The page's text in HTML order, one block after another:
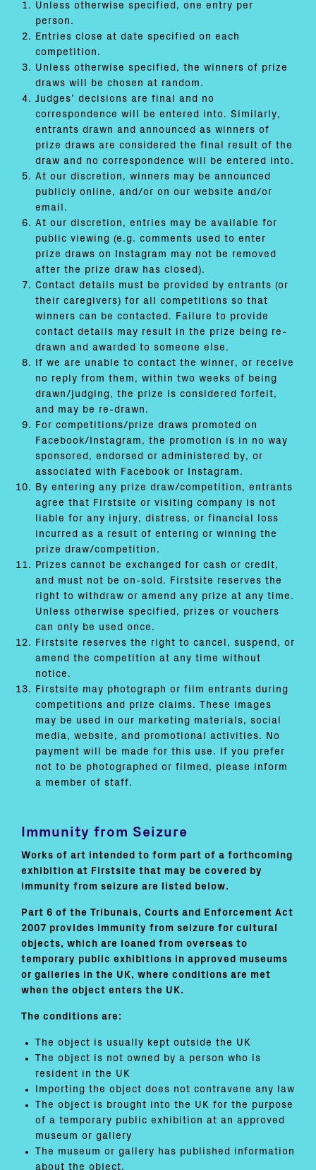
Unless otherwise specified, one entry per
person.
Entries close at date specified on each
competition.
Unless otherwise specified, the winners of prize
draws will be chosen at random.
Judges’ decisions are final and no
correspondence will be entered into. Similarly,
entrants drawn and announced as winners of
prize draws are considered the final result of the
draw and no correspondence will be entered into.
At our discretion, winners may be announced
publicly online, and/or on our website and/or
email.
At our discretion, entries may be available for
public viewing (e.g. comments used to enter
prize draws on Instagram may not be removed
after the prize draw has closed).
Contact details must be provided by entrants (or
their caregivers) for all competitions so that
winners can be contacted. Failure to provide
contact details may result in the prize being re-
drawn and awarded to someone else.
If we are unable to contact the winner, or receive
no reply from them, within two weeks of being
drawn/judging, the prize is considered forfeit,
and may be re-drawn.
For competitions/prize draws promoted on
Facebook/Instagram, the promotion is in no way
sponsored, endorsed or administered by, or
associated with Facebook or Instagram.
By entering any prize draw/competition, entrants
agree that Firstsite or visiting company is not
liable for any injury, distress, or financial loss
incurred as a result of entering or winning the
prize draw/competition.
Prizes cannot be exchanged for cash or credit,
and must not be on-sold. Firstsite reserves the
right to withdraw or amend any prize at any time.
Unless otherwise specified, prizes or vouchers
can only be used once.
Firstsite reserves the right to cancel, suspend, or
amend the competition at any time without
notice.
Firstsite may photograph or film entrants during
competitions and prize claims. These images
may be used in our marketing materials, social
media, website, and promotional activities. No
payment will be made for this use. If you prefer
not to be photographed or filmed, please inform
a member of staff.
Immunity from Seizure
Works of art intended to form part of a forthcoming
exhibition at Firstsite that may be covered by
immunity from seizure are listed below.
Part 6 of the Tribunals, Courts and Enforcement Act
2007 provides immunity from seizure for cultural
objects, which are loaned from overseas to
temporary public exhibitions in approved museums
or galleries in the UK, where conditions are met
when the object enters the UK.
The conditions are:
The object is usually kept outside the UK
The object is not owned by a person who is
resident in the UK
Importing the object does not contravene any law
The object is brought into the UK for the purpose
of a temporary public exhibition at an approved
museum or gallery
The museum or gallery has published information
about the object.